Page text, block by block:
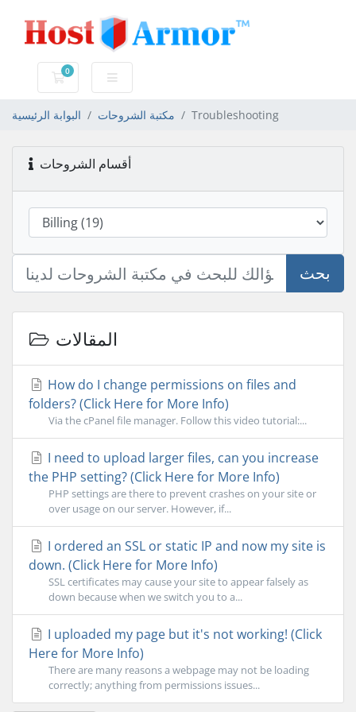
0
عربة التسوق
البوابة الرئيسية مكتبة الشروحات Troubleshooting
أقسام الشروحات
بحث
المقالات
How do I change permissions on files and
folders? (Click Here for More Info)
Via the cPanel file manager. Follow this video tutorial:...
I need to upload larger files, can you increase
the PHP setting? (Click Here for More Info)
PHP settings are there to prevent crashes on your site or
over usage on our server. However, if...
I ordered an SSL or static IP and now my site is
down. (Click Here for More Info)
SSL certificates may cause your site to appear falsely as
down because when we switch you to a...
I uploaded my page but it's not working! (Click
Here for More Info)
There are many reasons a webpage may not be loading
correctly; anything from permissions issues...